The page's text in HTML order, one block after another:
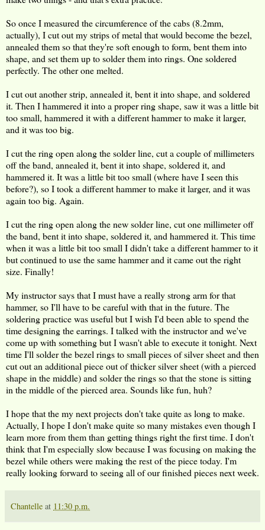
So once I measured the circumference of the cabs (8.2mm,
actually), I cut out my strips of metal that would become the bezel,
annealed them so that they're soft enough to form, bent them into
shape, and set them up to solder them into rings. One soldered
perfectly. The other one melted.
I cut out another strip, annealed it, bent it into shape, and soldered
it. Then I hammered it into a proper ring shape, saw it was a little bit
too small, hammered it with a different hammer to make it larger,
and it was too big.
I cut the ring open along the solder line, cut a couple of millimeters
off the band, annealed it, bent it into shape, soldered it, and
hammered it. It was a little bit too small (where have I seen this
before?), so I took a different hammer to make it larger, and it was
again too big. Again.
I cut the ring open along the new solder line, cut one millimeter off
the band, bent it into shape, soldered it, and hammered it. This time
when it was a little bit too small I didn't take a different hammer to it
but continued to use the same hammer and it came out the right
size. Finally!
My instructor says that I must have a really strong arm for that
hammer, so I'll have to be careful with that in the future. The
soldering practice was useful but I wish I'd been able to spend the
time designing the earrings. I talked with the instructor and we've
come up with something but I wasn't able to execute it tonight. Next
time I'll solder the bezel rings to small pieces of silver sheet and then
cut out an additional piece out of thicker silver sheet (with a pierced
shape in the middle) and solder the rings so that the stone is sitting
in the middle of the pierced area. Sounds like fun, huh?
I hope that the my next projects don't take quite as long to make.
Actually, I hope I don't make quite so many mistakes even though I
learn more from them than getting things right the first time. I don't
think that I'm especially slow because I was focusing on making the
bezel while others were making the rest of the piece today. I'm
really looking forward to seeing all of our finished pieces next week.
Chantelle at 11:30 p.m.